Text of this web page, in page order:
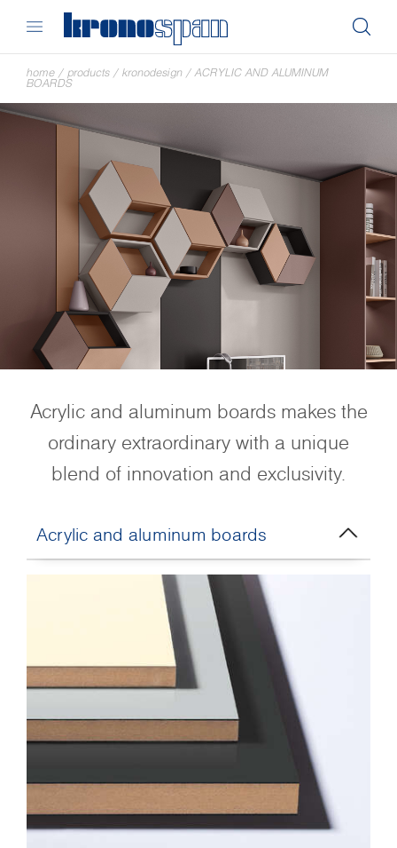
home / products / kronodesign /ACRYLIC AND ALUMINUM
BOARDS
Acrylic and aluminum boards makes the
ordinary extraordinary with a unique
blend of innovation and exclusivity.
Acrylic and aluminum boards